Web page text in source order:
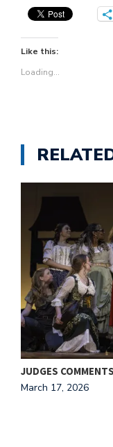
Like this:
Loading...
JUDGES
March 17, 2026